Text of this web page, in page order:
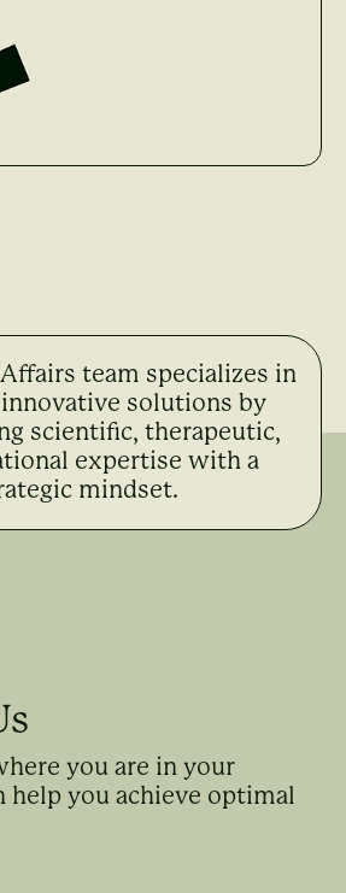
team specializes in
solutions by
scientific, therapeutic,
expertise with a
mindset.
you are in your
help you achieve optimal